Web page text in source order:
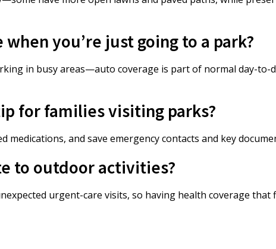
you’re just going to a park?
in busy areas—auto coverage is part of normal day-to-
for families visiting parks?
medications, and save emergency contacts and key
to outdoor activities?
urgent-care visits, so having health coverage